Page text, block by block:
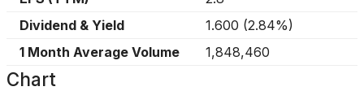
Dividend & Yield
1.600 (2.84%)
1 Month Average Volume
1,848,460
Chart